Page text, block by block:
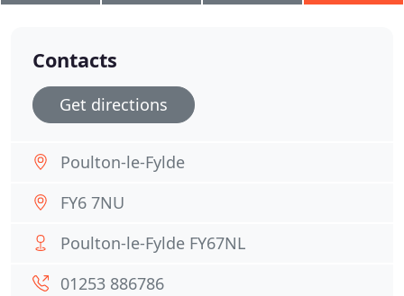
Contacts
Get directions
Poulton-le-Fylde
FY6 7NU
Poulton-le-Fylde FY67NL
01253 886786